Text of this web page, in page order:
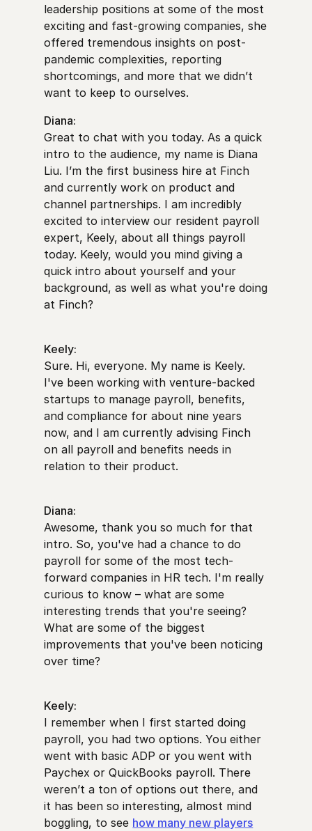
leadership positions at some of the most
exciting and fast-growing companies, she
offered tremendous insights on post-
pandemic complexities, reporting
shortcomings, and more that we didn’t
want to keep to ourselves.
Diana:
Great to chat with you today. As a quick
intro to the audience, my name is Diana
Liu. I’m the first business hire at Finch
and currently work on product and
channel partnerships. I am incredibly
excited to interview our resident payroll
expert, Keely, about all things payroll
today. Keely, would you mind giving a
quick intro about yourself and your
background, as well as what you're doing
at Finch?
Keely:
Sure. Hi, everyone. My name is Keely.
I've been working with venture-backed
startups to manage payroll, benefits,
and compliance for about nine years
now, and I am currently advising Finch
on all payroll and benefits needs in
relation to their product.
Diana:
Awesome, thank you so much for that
intro. So, you've had a chance to do
payroll for some of the most tech-
forward companies in HR tech. I'm really
curious to know – what are some
interesting trends that you're seeing?
What are some of the biggest
improvements that you've been noticing
over time?
Keely:
I remember when I first started doing
payroll, you had two options. You either
went with basic ADP or you went with
Paychex or QuickBooks payroll. There
weren’t a ton of options out there, and
it has been so interesting, almost mind
boggling, to see how many new players